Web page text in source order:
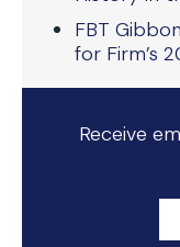
FBT
for Firm’s
Receive